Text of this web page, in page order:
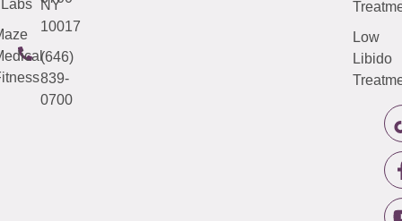
NY
10017
(646)
839-
0700
Labs
Low
Libido